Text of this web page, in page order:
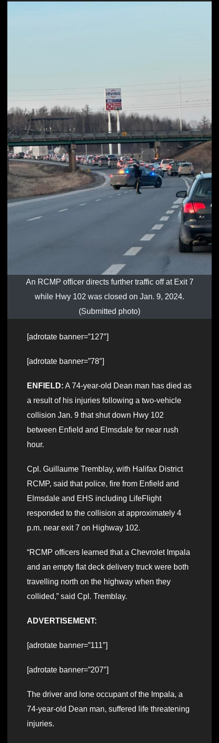
An RCMP officer directs further traffic off at Exit 7
while Hwy 102 was closed on Jan. 9, 2024.
(Submitted photo)
[adrotate banner=”127″]
[adrotate banner=”78″]
ENFIELD: A 74-year-old Dean man has died as
a result of his injuries following a two-vehicle
collision Jan. 9 that shut down Hwy 102
between Enfield and Elmsdale for near rush
hour.
Cpl. Guillaume Tremblay, with Halifax District
RCMP, said that police, fire from Enfield and
Elmsdale and EHS including LifeFlight
responded to the collision at approximately 4
p.m. near exit 7 on Highway 102.
“RCMP officers learned that a Chevrolet Impala
and an empty flat deck delivery truck were both
travelling north on the highway when they
collided,” said Cpl. Tremblay.
ADVERTISEMENT:
[adrotate banner=”111″]
[adrotate banner=”207″]
The driver and lone occupant of the Impala, a
74-year-old Dean man, suffered life threatening
injuries.